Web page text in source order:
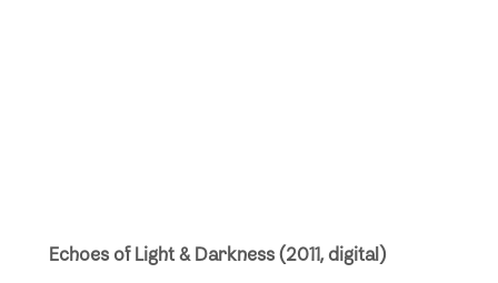
Echoes of Light & Darkness (2011, digital)